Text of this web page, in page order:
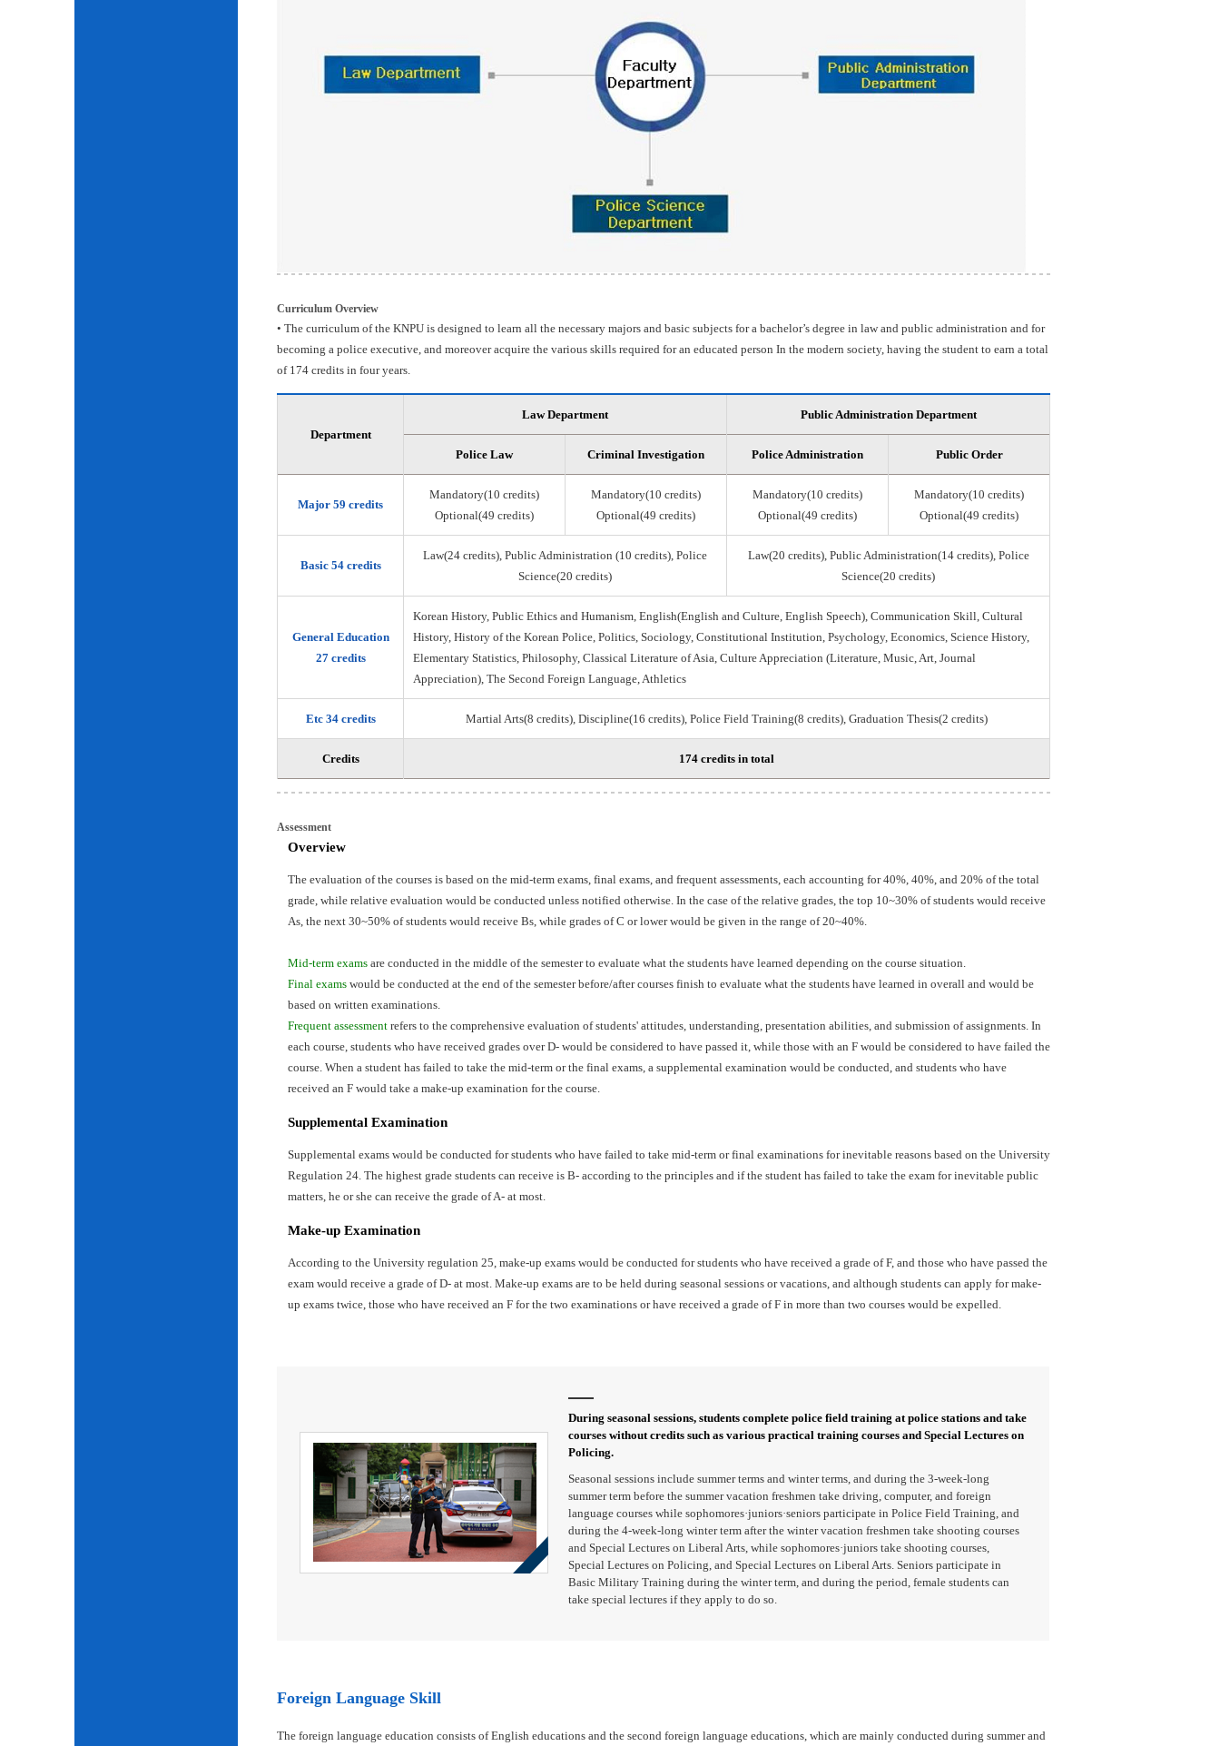
Curriculum Overview
• The curriculum of the KNPU is designed to learn all the necessary majors and basic subjects for a bachelor’s degree in law and public administration and for
becoming a police executive, and moreover acquire the various skills required for an educated person In the modern society, having the student to earn a total
of 174 credits in four years.
Department
Law Department Public Administration Department
Police Law Criminal Investigation Police Administration Public Order
Credits 174 credits in total
Major 59 credits
Mandatory(10 credits)
Optional(49 credits)
Mandatory(10 credits)
Optional(49 credits)
Mandatory(10 credits)
Optional(49 credits)
Mandatory(10 credits)
Optional(49 credits)
Basic 54 credits
Law(24 credits), Public Administration (10 credits), Police
Science(20 credits)
Law(20 credits), Public Administration(14 credits), Police
Science(20 credits)
General Education
27 credits
Korean History, Public Ethics and Humanism, English(English and Culture, English Speech), Communication Skill, Cultural
History, History of the Korean Police, Politics, Sociology, Constitutional Institution, Psychology, Economics, Science History,
Elementary Statistics, Philosophy, Classical Literature of Asia, Culture Appreciation (Literature, Music, Art, Journal
Appreciation), The Second Foreign Language, Athletics
Etc 34 credits Martial Arts(8 credits), Discipline(16 credits), Police Field Training(8 credits), Graduation Thesis(2 credits)
Assessment
Overview
The evaluation of the courses is based on the mid-term exams, final exams, and frequent assessments, each accounting for 40%, 40%, and 20% of the total
grade, while relative evaluation would be conducted unless notified otherwise. In the case of the relative grades, the top 10~30% of students would receive
As, the next 30~50% of students would receive Bs, while grades of C or lower would be given in the range of 20~40%.
Mid-term exams are conducted in the middle of the semester to evaluate what the students have learned depending on the course situation.
Final exams would be conducted at the end of the semester before/after courses finish to evaluate what the students have learned in overall and would be
based on written examinations.
Frequent assessment refers to the comprehensive evaluation of students' attitudes, understanding, presentation abilities, and submission of assignments. In
each course, students who have received grades over D- would be considered to have passed it, while those with an F would be considered to have failed the
course. When a student has failed to take the mid-term or the final exams, a supplemental examination would be conducted, and students who have
received an F would take a make-up examination for the course.
Supplemental Examination
Supplemental exams would be conducted for students who have failed to take mid-term or final examinations for inevitable reasons based on the University
Regulation 24. The highest grade students can receive is B- according to the principles and if the student has failed to take the exam for inevitable public
matters, he or she can receive the grade of A- at most.
Make-up Examination
According to the University regulation 25, make-up exams would be conducted for students who have received a grade of F, and those who have passed the
exam would receive a grade of D- at most. Make-up exams are to be held during seasonal sessions or vacations, and although students can apply for make-
up exams twice, those who have received an F for the two examinations or have received a grade of F in more than two courses would be expelled.
During seasonal sessions, students complete police field training at police stations and take
courses without credits such as various practical training courses and Special Lectures on
Policing.
Seasonal sessions include summer terms and winter terms, and during the 3-week-long
summer term before the summer vacation freshmen take driving, computer, and foreign
language courses while sophomores·juniors·seniors participate in Police Field Training, and
during the 4-week-long winter term after the winter vacation freshmen take shooting courses
and Special Lectures on Liberal Arts, while sophomores·juniors take shooting courses,
Special Lectures on Policing, and Special Lectures on Liberal Arts. Seniors participate in
Basic Military Training during the winter term, and during the period, female students can
take special lectures if they apply to do so.
Foreign Language Skill
The foreign language education consists of English educations and the second foreign language educations, which are mainly conducted during summer and